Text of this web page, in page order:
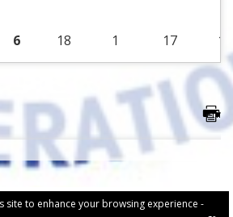
site to enhance your browsing experience -
6 18 1 17 18